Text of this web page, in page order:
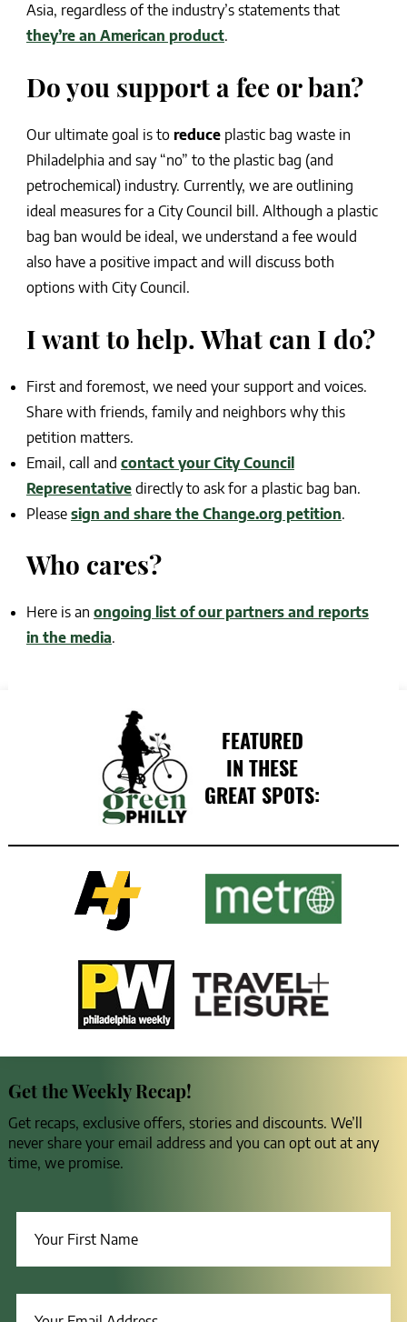
Asia, regardless of the industry’s statements that
they’re an American product.
Do you support a fee or ban?
Our ultimate goal is to reduceplastic bag waste in
Philadelphia and say “no” to the plastic bag (and
petrochemical) industry. Currently, we are outlining
ideal measures for a City Council bill. Although a plastic
bag ban would be ideal, we understand a fee would
also have a positive impact and will discuss both
options with City Council.
I want to help. What can I do?
First and foremost, we need your support and voices.
Share with friends, family and neighbors why this
petition matters.
Email, call and contact your City Council
Representativedirectly to ask for a plastic bag ban.
Please sign and share the Change.org petition.
Who cares?
Here is an ongoing list of our partners and reports
in the media.
FEATURED
IN THESE
GREAT SPOTS:
Get the Weekly Recap!
Get recaps, exclusive offers, stories and discounts. We’ll
never share your email address and you can opt out at any
time, we promise.